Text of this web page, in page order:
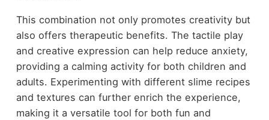
This combination not only promotes creativity but
also offers therapeutic benefits. The tactile play
and creative expression can help reduce anxiety,
providing a calming activity for both children and
adults. Experimenting with different slime recipes
and textures can further enrich the experience,
making it a versatile tool for both fun and